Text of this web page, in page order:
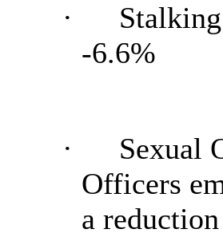
·
-6.6%
·
Sexual
Officers
a